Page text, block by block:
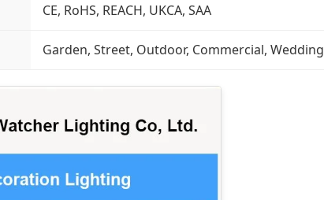
CE, RoHS, REACH, UKCA, SAA
Garden, Street, Outdoor, Commercial, Wedding